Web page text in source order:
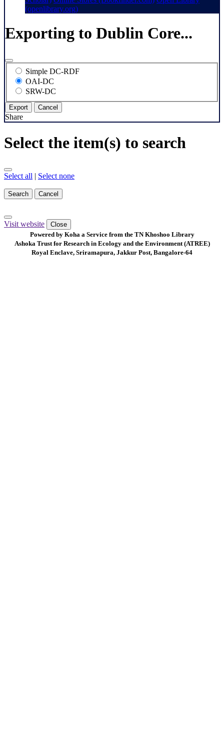
(openlibrary.org)
Exporting to Dublin Core...
Simple DC-RDF
OAI-DC
SRW-DC
Export Cancel
Share
Select the item(s) to search
Select all | Select none
Search Cancel
Visit website
Close
Powered by Koha a Service from the TN Khoshoo Library
Ashoka Trust for Research in Ecology and the Environment (ATREE)
Royal Enclave, Sriramapura, Jakkur Post, Bangalore-64